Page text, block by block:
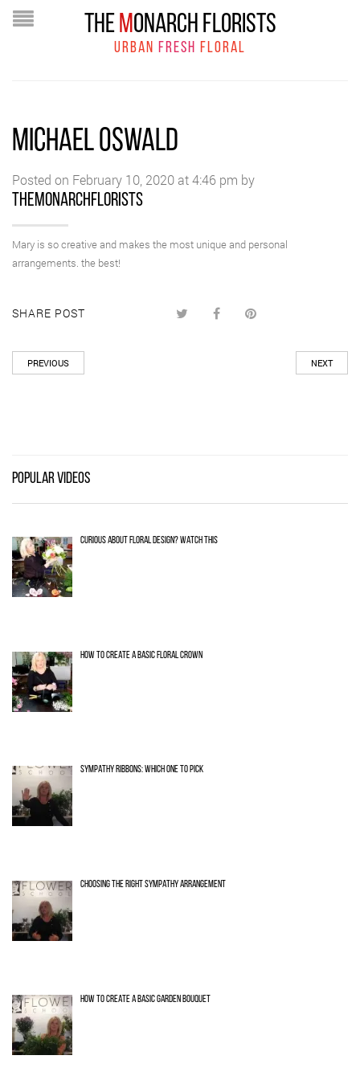
THEMONARCH FLORISTS
URBAN FRESH FLORAL
MICHAEL OSWALD
Posted on February 10, 2020 at 4:46 pm by
themonarchflorists
Mary is so creative and makes the most unique and personal
arrangements. the best!
SHARE POST
PREVIOUS NEXT
POPULAR VIDEOS
CURIOUS ABOUT FLORAL DESIGN? WATCH THIS
HOW TO CREATE A BASIC FLORAL CROWN
SYMPATHY RIBBONS: WHICH ONE TO PICK
CHOOSING THE RIGHT SYMPATHY ARRANGEMENT
HOW TO CREATE A BASIC GARDEN BOUQUET